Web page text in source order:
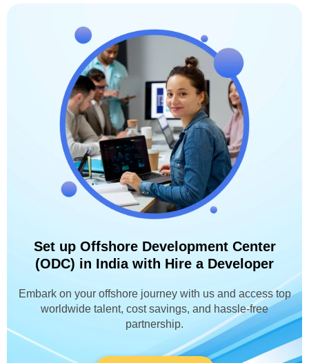
Set up Offshore Development Center
(ODC) in India with Hire a Developer
Embark on your offshore journey with us and access top
worldwide talent, cost savings, and hassle-free
partnership.